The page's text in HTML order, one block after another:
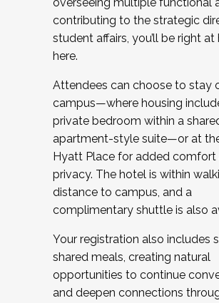
contributing to the strategic
student affairs, you’ll be right
here.
Attendees can choose to stay
campus—where housing
private bedroom within a
apartment-style suite—or at
Hyatt Place for added comfort
privacy. The hotel is within
distance to campus, and a
complimentary shuttle is also
Your registration also includes
shared meals, creating natural
opportunities to continue
and deepen connections